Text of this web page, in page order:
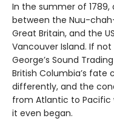
In the summer of
between the Nuu-
Great Britain, and the
Vancouver Island. If
George’s Sound
British Columbia’s
differently, and the
from Atlantic to Pacific
it even began.